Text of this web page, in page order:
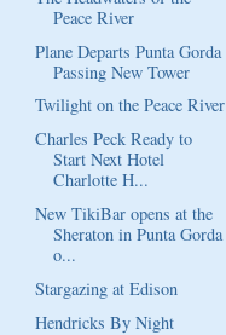
Peace River
Plane Departs Punta Gorda
Passing New Tower
Twilight on the Peace River
Charles Peck Ready to
Start Next Hotel
Charlotte H...
New TikiBar opens at the
Sheraton in Punta Gorda
o...
Stargazing at Edison
Hendricks By Night